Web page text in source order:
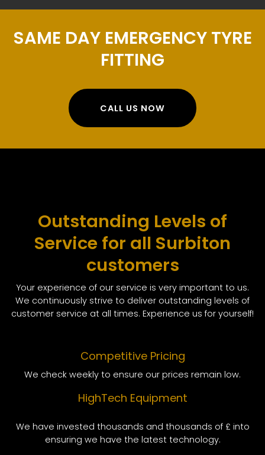
SAME DAY EMERGENCY TYRE
FITTING
CALL US NOW
Outstanding Levels of
Service for all Surbiton
customers
Your experience of our service is very important to us.
We continuously strive to deliver outstanding levels of
customer service at all times. Experience us for yourself!
Competitive Pricing
We check weekly to ensure our prices remain low.
HighTech Equipment
We have invested thousands and thousands of £ into
ensuring we have the latest technology.